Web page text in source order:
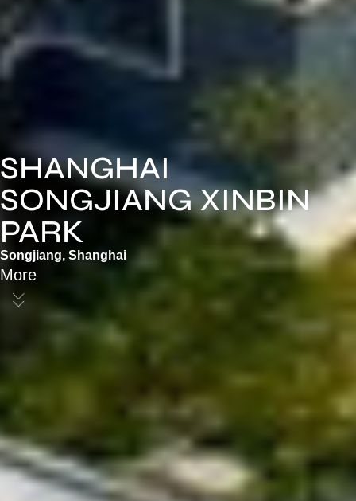
SHANGHAI
SONGJIANG XINBIN
PARK
Songjiang, Shanghai
More